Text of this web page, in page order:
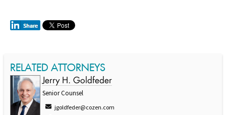
RELATED ATTORNEYS
Jerry H. Goldfeder
Senior Counsel
jgoldfeder@cozen.com